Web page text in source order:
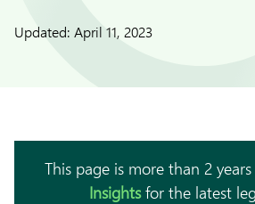
Updated: April 11, 2023
This page is more than 2
Insightsfor the latest